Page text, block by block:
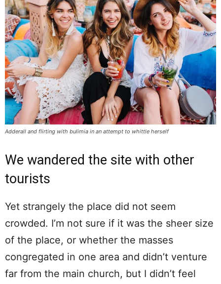
Adderall and flirting with bulimia in an attempt to whittle herself
We wandered the site with other
tourists
Yet strangely the place did not seem
crowded. I’m not sure if it was the sheer size
of the place, or whether the masses
congregated in one area and didn’t venture
far from the main church, but I didn’t feel